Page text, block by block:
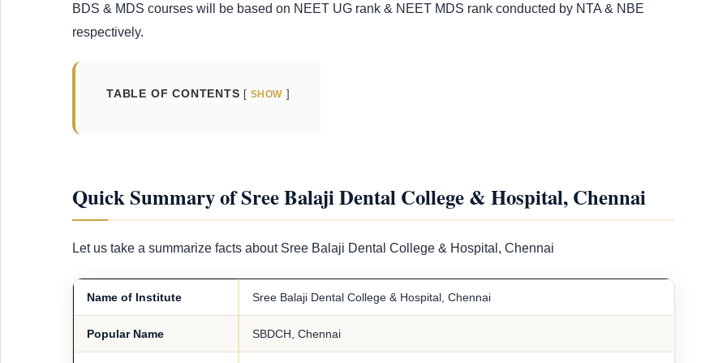
BDS & MDS courses will be based on NEET UG rank & NEET MDS rank conducted by NTA & NBE
respectively.
TABLE OF CONTENTS SHOW
Quick Summary of Sree Balaji Dental College & Hospital, Chennai
Let us take a summarize facts about Sree Balaji Dental College & Hospital, Chennai
Name of Institute Sree Balaji Dental College & Hospital, Chennai
Popular Name SBDCH, Chennai